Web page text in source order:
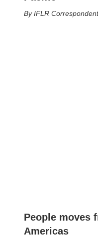
IFLR Correspondent
People moves
Americas